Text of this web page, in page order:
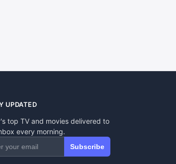
UPDATED
top TV and movies delivered to
every morning.
Subscribe